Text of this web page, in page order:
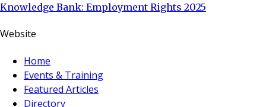
Knowledge Bank: Employment Rights 2025
Website
Home
Events & Training
Featured Articles
Directory